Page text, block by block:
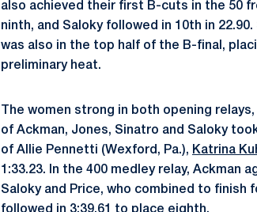
also achieved their first B-cuts in the 50
ninth, and Saloky followed in 10th in
was also in the top half of the B-final,
preliminary heat.
The women strong in both opening
of Ackman, Jones, Sinatro and Saloky
of Allie Pennetti (Wexford, Pa.), Katrina
1:33.23. In the 400 medley relay, Ackman
Saloky and Price, who combined to finish
followed in 3:39.61 to place eighth.